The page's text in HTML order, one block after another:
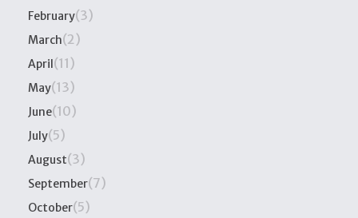
February(3)
March(2)
April(11)
May(13)
June(10)
July(5)
August(3)
September(7)
October(5)